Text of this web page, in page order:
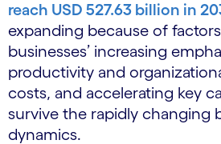
reach USD 527.63 billion in
expanding because of
businesses’ increasing
productivity and
costs, and accelerating key
survive the rapidly changing
dynamics.